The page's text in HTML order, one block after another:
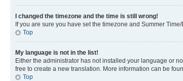
I changed the timezone and the time is still wrong!
If you are sure you have set the timezone and Summer
Top
My language is not in the list!
Either the administrator has not installed your language or
free to create a new translation. More information can be
Top